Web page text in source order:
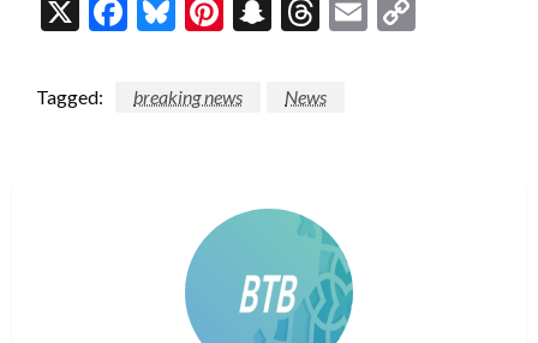
X Facebook
Bluesky
Pinterest
Snapchat
Threads
Email
Tagged: breaking news News